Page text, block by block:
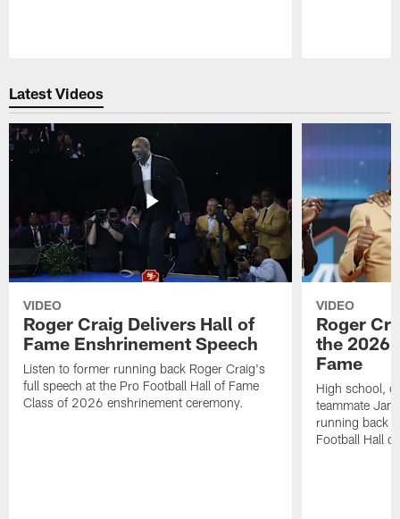
Latest Videos
VIDEO
Roger Craig Delivers Hall of
Fame Enshrinement Speech
Listen to former running back Roger Craig's
full speech at the Pro Football Hall of Fame
Class of 2026 enshrinement ceremony.
VIDEO
Roger
the 2026
Fame
High school,
teammate
running back
Football Hall